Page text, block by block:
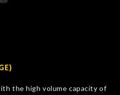
the high volume capacity of